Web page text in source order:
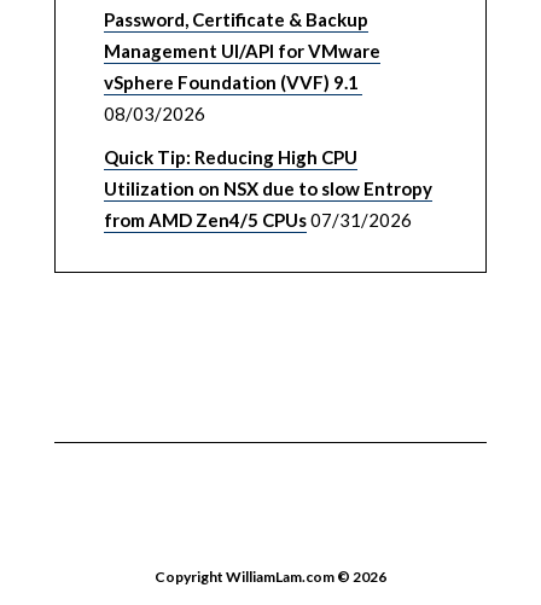
Password, Certificate & Backup
Management UI/API for VMware
vSphere Foundation (VVF) 9.1
08/03/2026
Quick Tip: Reducing High CPU
Utilization on NSX due to slow Entropy
from AMD Zen4/5 CPUs07/31/2026
Copyright WilliamLam.com © 2026